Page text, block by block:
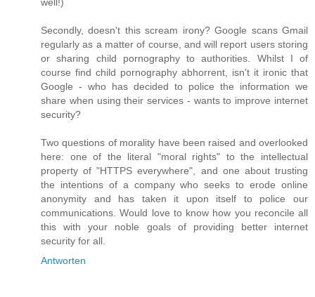
Secondly, doesn't this scream irony? Google scans Gmail
regularly as a matter of course, and will report users storing
or sharing child pornography to authorities. Whilst I of
course find child pornography abhorrent, isn't it ironic that
Google - who has decided to police the information we
share when using their services - wants to improve internet
security?
Two questions of morality have been raised and overlooked
here: one of the literal "moral rights" to the intellectual
property of "HTTPS everywhere", and one about trusting
the intentions of a company who seeks to erode online
anonymity and has taken it upon itself to police our
communications. Would love to know how you reconcile all
this with your noble goals of providing better internet
security for all.
Antworten